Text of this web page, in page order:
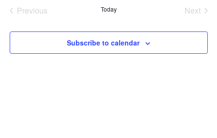
and
PreviousEvents Today Next
Subscribe to calendar